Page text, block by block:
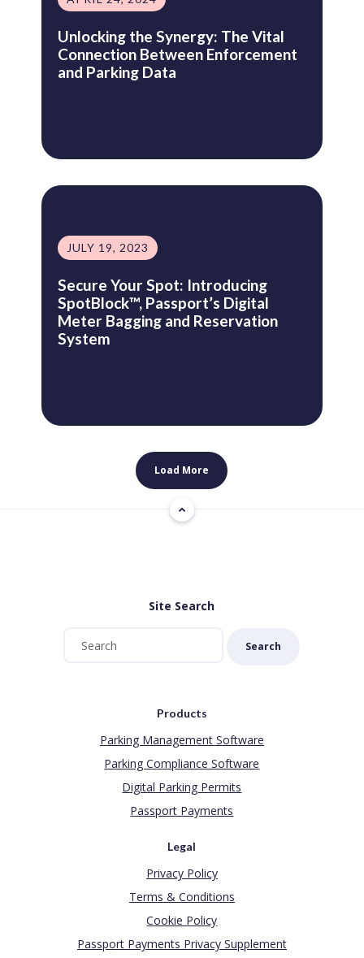
Unlocking the Synergy: The Vital
Connection Between Enforcement
and Parking Data
JULY 19, 2023
Secure Your Spot: Introducing
SpotBlock™, Passport’s Digital
Meter Bagging and Reservation
System
Load More
Site Search
Search
Products
Parking Management Software
Parking Compliance Software
Digital Parking Permits
Passport Payments
Legal
Privacy Policy
Terms & Conditions
Cookie Policy
Passport Payments Privacy Supplement